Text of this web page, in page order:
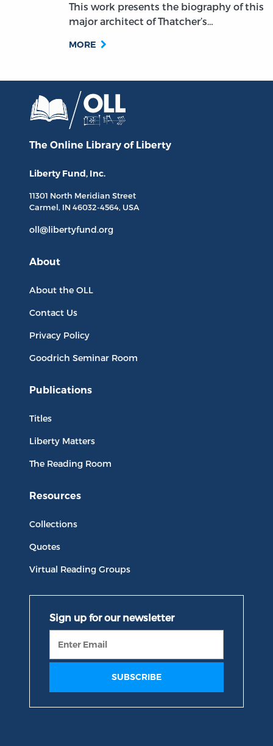
This work presents the biography of this
major architect of Thatcher’s…
MORE
The Online Library of Liberty
Liberty Fund, Inc.
11301 North Meridian Street
Carmel, IN 46032-4564, USA
oll@libertyfund.org
About
About the OLL
Contact Us
Privacy Policy
Goodrich Seminar Room
Publications
Titles
Liberty Matters
The Reading Room
Resources
Collections
Quotes
Virtual Reading Groups